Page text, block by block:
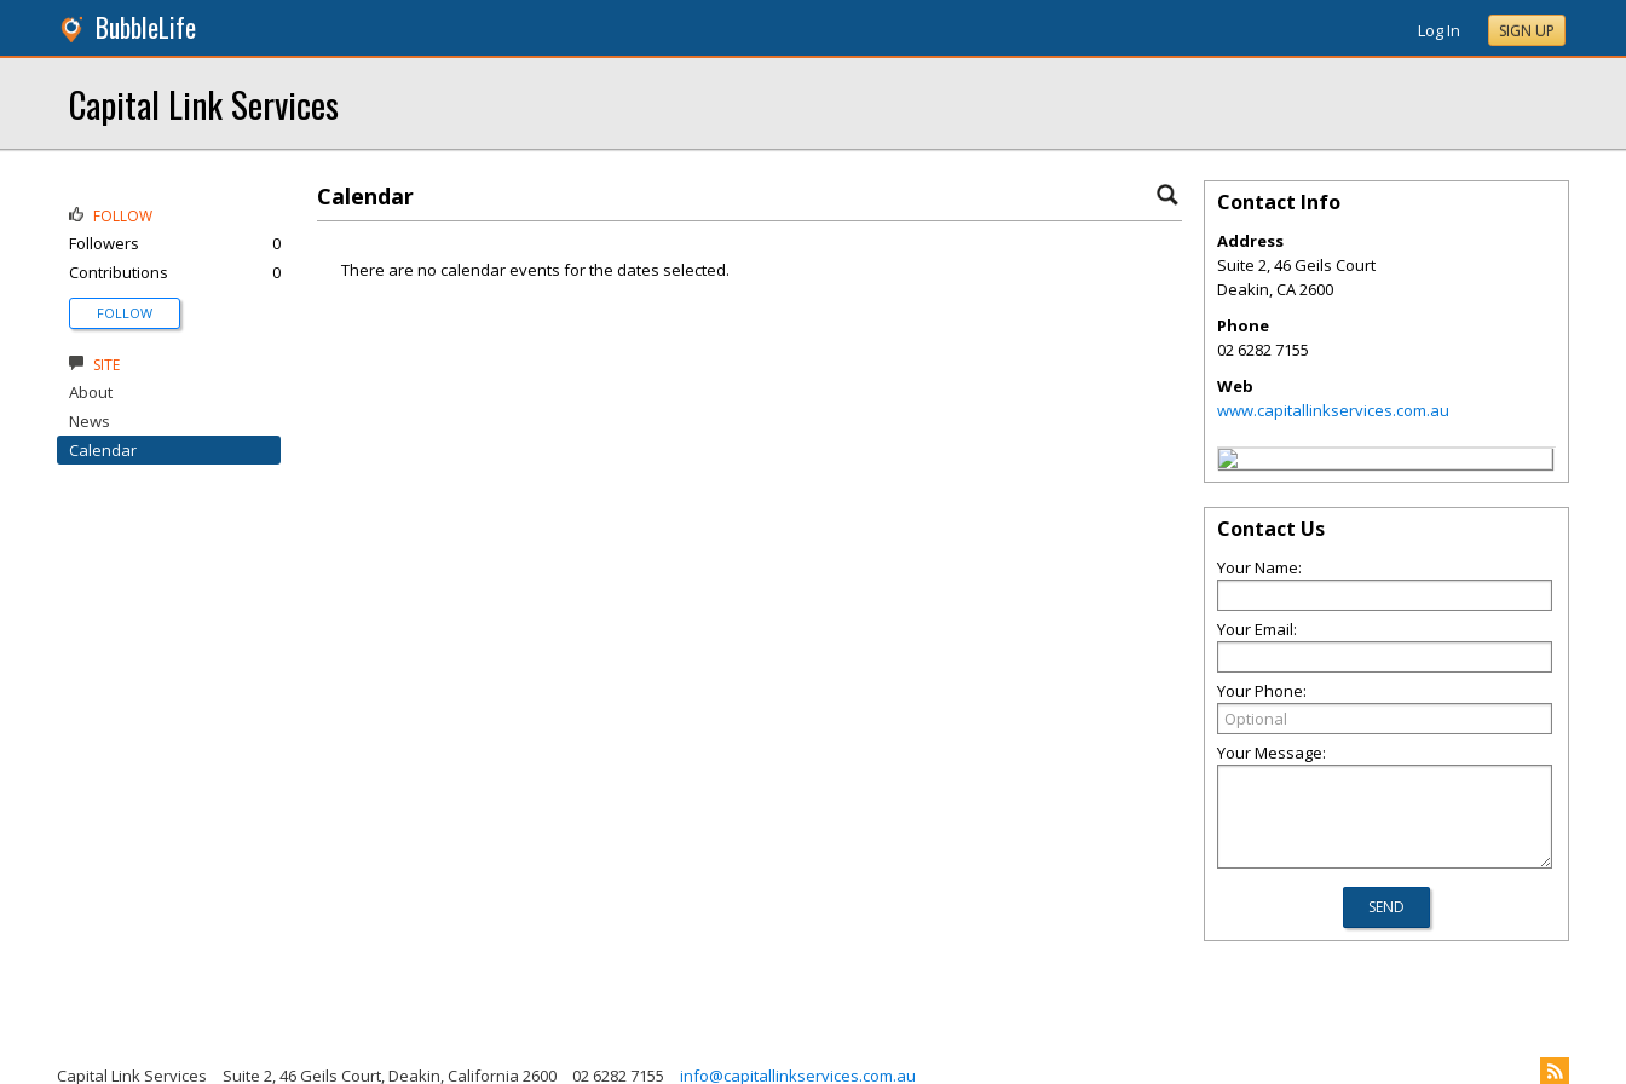
BubbleLife Log In SIGN UP
Capital Link Services
Calendar
There are no calendar events for the dates selected.
FOLLOW
Followers
0
Contributions
0
FOLLOW
SITE
About
News
Calendar
Contact Info
Address
Suite 2, 46 Geils Court
Deakin,CA2600
Phone
02 6282 7155
Web
www.capitallinkservices.com.au
Contact Us
Your Name:
Your Email:
Your Phone:
Your Message:
Capital Link Services Suite 2, 46 Geils Court, Deakin, California 2600 02 6282 7155 info@capitallinkservices.com.au